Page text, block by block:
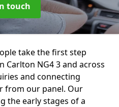
touch
take the first step
Carlton NG4 3 and across
and connecting
from our panel. Our
the early stages of a